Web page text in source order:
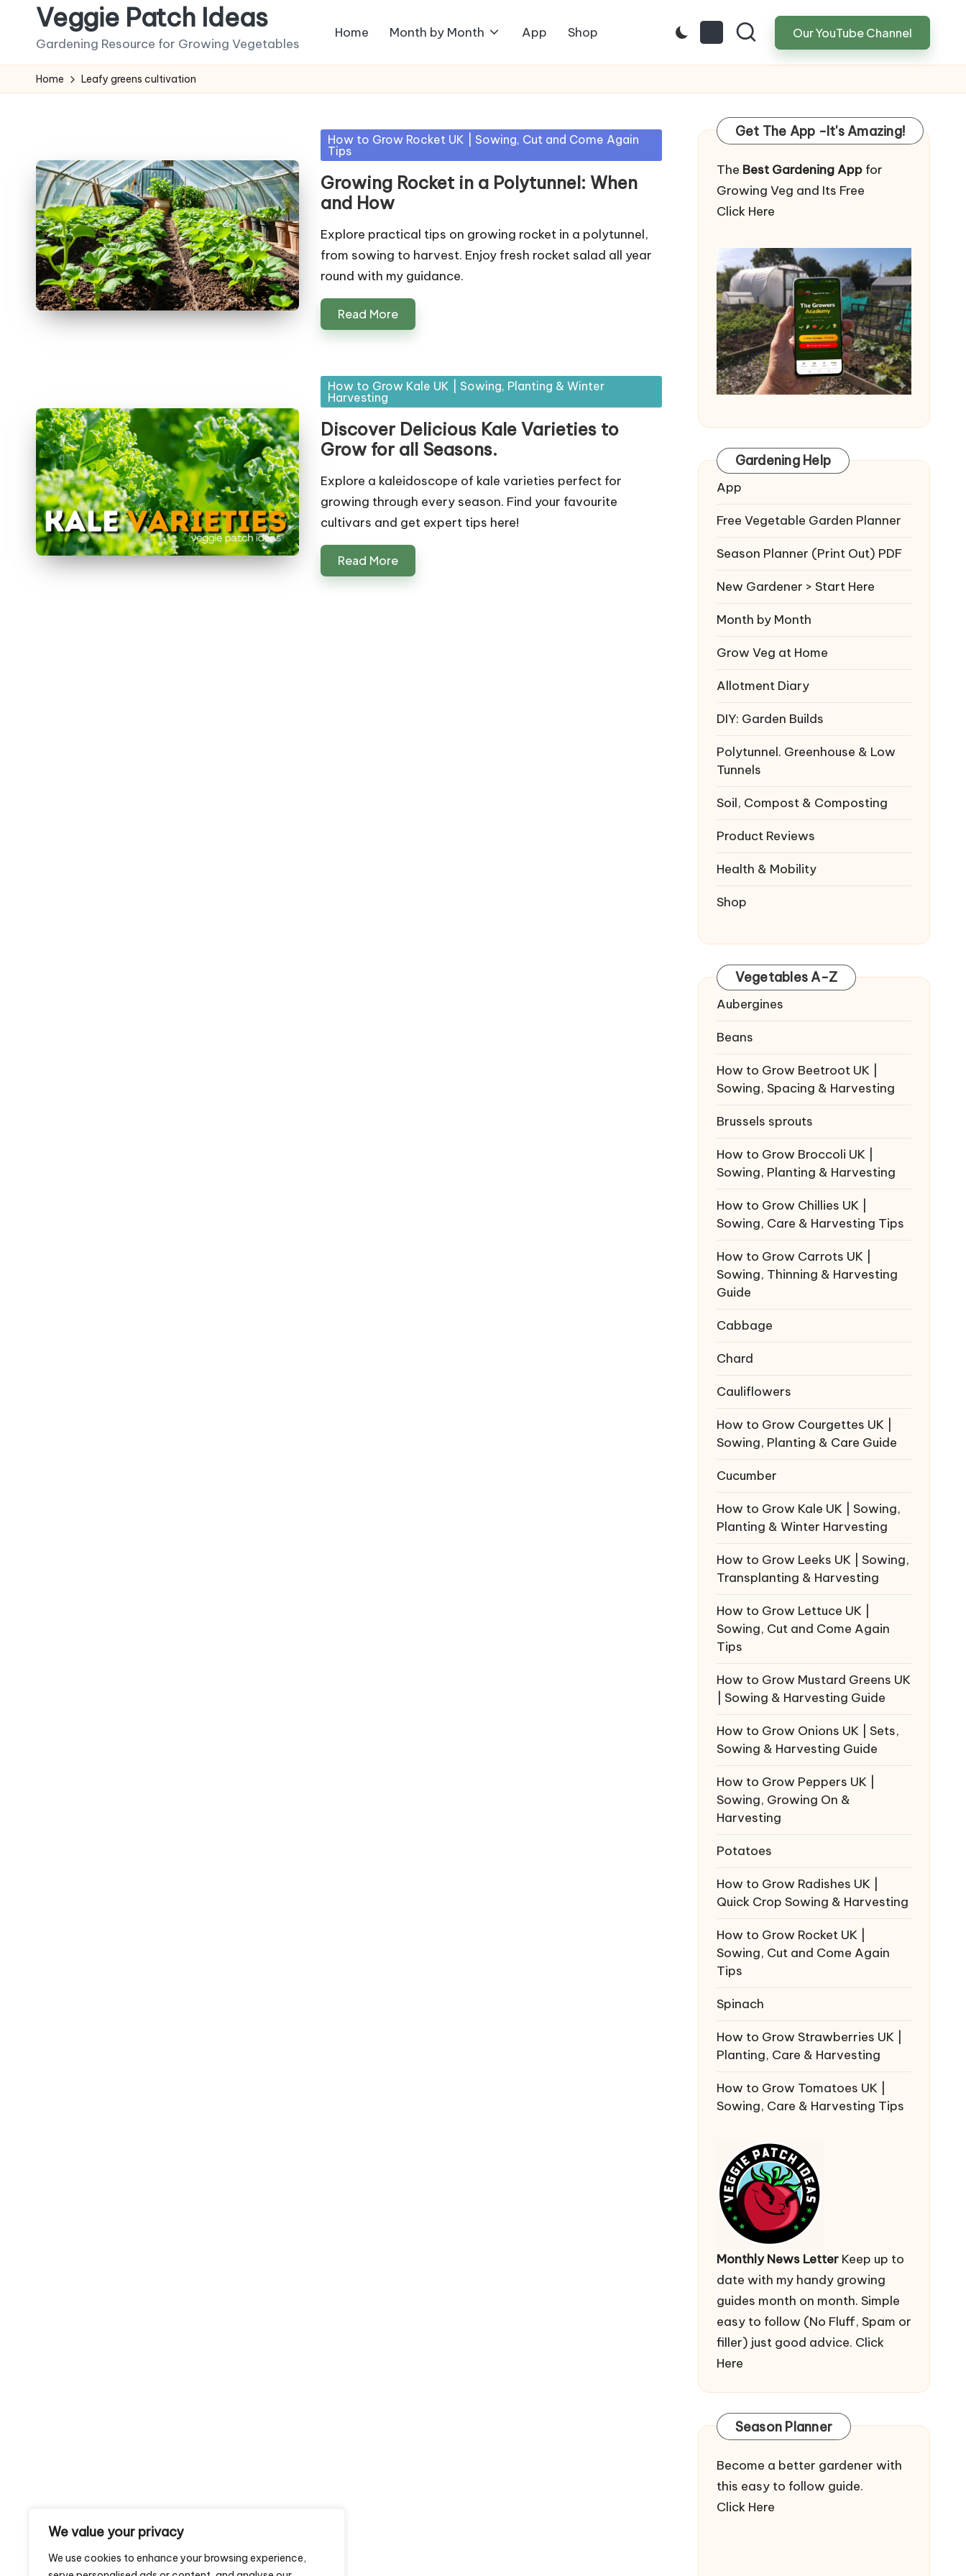
We value your privacy
We use cookies to enhance your browsing experience,
content
Veggie Patch Ideas
Gardening Resource for Growing Vegetables
Home Month by Month App Shop Our YouTube Channel
Home Leafy greens cultivation
Posted
in
How to Grow Rocket UK | Sowing, Cut and Come Again
Tips
Growing Rocket in a Polytunnel: When
and How
Explore practical tips on growing rocket in a polytunnel,
from sowing to harvest. Enjoy fresh rocket salad all year
round with my guidance.
Read More
Posted
in
How to Grow Kale UK | Sowing, Planting & Winter
Harvesting
Discover Delicious Kale Varieties to
Grow for all Seasons.
Explore a kaleidoscope of kale varieties perfect for
growing through every season. Find your favourite
cultivars and get expert tips here!
Read More
Get The App -It's Amazing!
The Best Gardening Appfor
Growing Veg and Its Free
Click Here
Gardening Help
App
Free Vegetable Garden Planner
Season Planner (Print Out) PDF
New Gardener > Start Here
Month by Month
Grow Veg at Home
Allotment Diary
DIY: Garden Builds
Polytunnel. Greenhouse & Low
Tunnels
Soil, Compost & Composting
Product Reviews
Health & Mobility
Shop
Vegetables A-Z
Aubergines
Beans
How to Grow Beetroot UK |
Sowing, Spacing & Harvesting
Brussels sprouts
How to Grow Broccoli UK |
Sowing, Planting & Harvesting
How to Grow Chillies UK |
Sowing, Care & Harvesting Tips
How to Grow Carrots UK |
Sowing, Thinning & Harvesting
Guide
Cabbage
Chard
Cauliflowers
How to Grow Courgettes UK |
Sowing, Planting & Care Guide
Cucumber
How to Grow Kale UK | Sowing,
Planting & Winter Harvesting
How to Grow Leeks UK | Sowing,
Transplanting & Harvesting
How to Grow Lettuce UK |
Sowing, Cut and Come Again
Tips
How to Grow Mustard Greens UK
| Sowing & Harvesting Guide
How to Grow Onions UK | Sets,
Sowing & Harvesting Guide
How to Grow Peppers UK |
Sowing, Growing On &
Harvesting
Potatoes
How to Grow Radishes UK |
Quick Crop Sowing & Harvesting
How to Grow Rocket UK |
Sowing, Cut and Come Again
Tips
Spinach
How to Grow Strawberries UK |
Planting, Care & Harvesting
How to Grow Tomatoes UK |
Sowing, Care & Harvesting Tips
Monthly News LetterKeep up to
date with my handy growing
guides month on month. Simple
easy to follow (No Fluff, Spam or
filler) just good advice. Click
Here
Season Planner
Become a better gardener with
this easy to follow guide.
Click Here